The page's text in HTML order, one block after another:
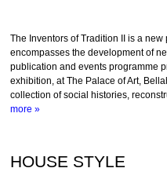
The Inventors of Tradition II is a
encompasses the development of
publication and events programme
exhibition, at The Palace of Art,
collection of social histories,
more »
HOUSE STYLE